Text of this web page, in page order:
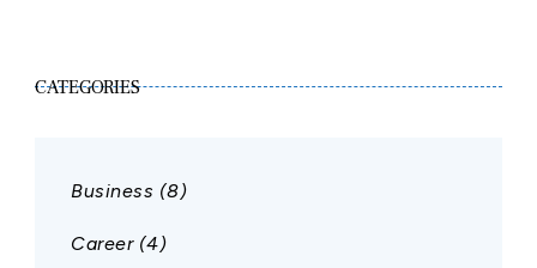
CATEGORIES
Business (8)
Career(4)